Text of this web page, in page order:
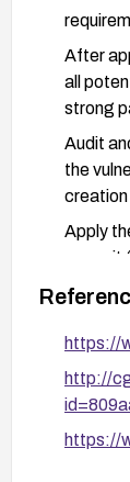
After
all
strong
Audit
the
creation
Apply
commit
https://
http://
https://